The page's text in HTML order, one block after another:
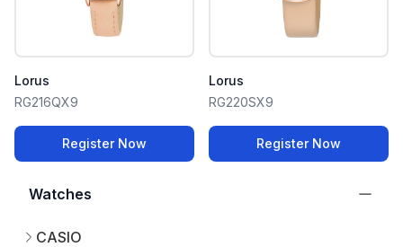
Watches
CASIO
Lorus
RG216QX9
Register Now
Lorus
RG220SX9
Register Now